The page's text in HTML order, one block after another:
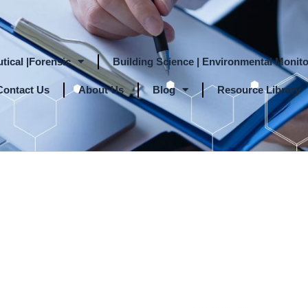
|Forensic
Building Science | Environmental
Us About Us Blog Resource Library